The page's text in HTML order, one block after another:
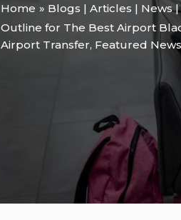
Home
Blogs | Articles | News
Outline for The Best Airport
Airport Transfer, Featured News